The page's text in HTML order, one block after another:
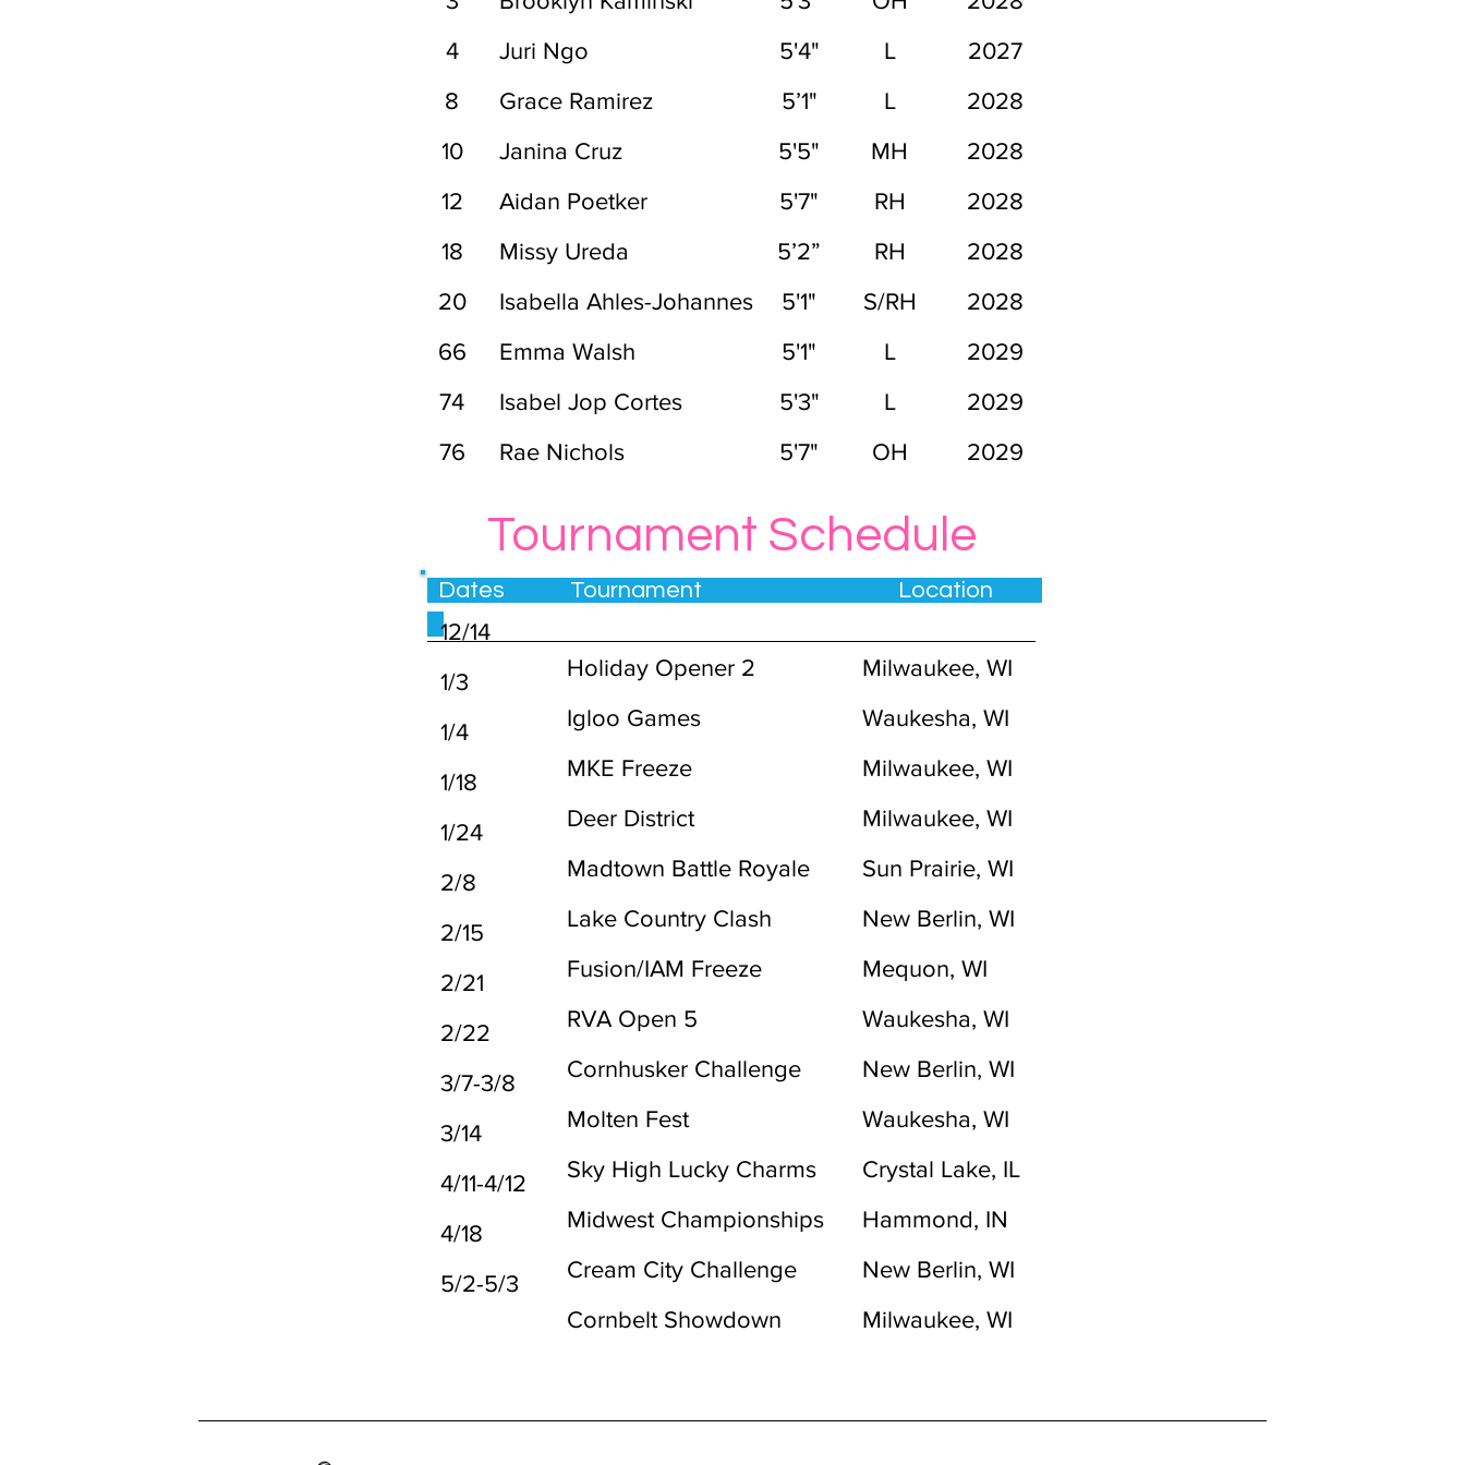
4
8
10
12
18
20
66
74
76
Juri Ngo
Grace Ramirez
Janina Cruz
Aidan Poetker
Missy Ureda
Isabella Ahles-Johannes
Emma Walsh
Isabel Jop Cortes
Rae Nichols
5'4"
5’1"
5'5"
5'7"
5’2”
5'1"
5'1"
5'3"
5'7"
L
L
MH
RH
RH
S/RH
L
L
OH
2027
2028
2028
2028
2028
2028
2029
2029
2029
Tournament Schedule
Dates Tournament Location
Holiday Opener 2
Igloo Games
MKE Freeze
Deer District
Madtown Battle Royale
Lake Country Clash
Fusion/IAM Freeze
RVA Open 5
Cornhusker Challenge
Molten Fest
Sky High Lucky Charms
Midwest Championships
Cream City Challenge
Cornbelt Showdown
Milwaukee, WI
Waukesha, WI
Milwaukee, WI
Milwaukee, WI
Sun Prairie, WI
New Berlin, WI
Mequon, WI
Waukesha, WI
New Berlin, WI
Waukesha, WI
Crystal Lake, IL
Hammond, IN
New Berlin, WI
Milwaukee, WI
12/14
1/3
1/4
1/18
1/24
2/8
2/15
2/21
2/22
3/7-3/8
3/14
4/11-4/12
4/18
5/2-5/3